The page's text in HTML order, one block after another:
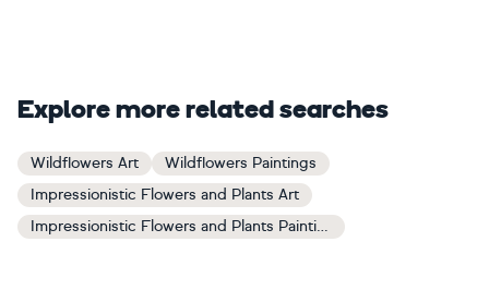
Explore more related searches
Wildflowers Art
Wildflowers Paintings
Impressionistic Flowers and Plants Art
Impressionistic Flowers and Plants Paintings